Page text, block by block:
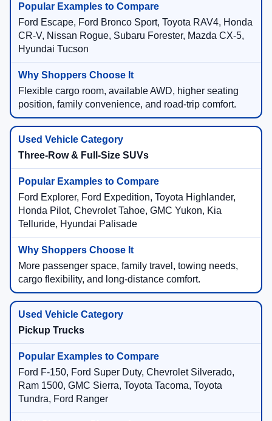
Ford Escape, Ford Bronco Sport, Toyota RAV4, Honda
CR-V, Nissan Rogue, Subaru Forester, Mazda CX-5,
Hyundai Tucson
Flexible cargo room, available AWD, higher seating
position, family convenience, and road-trip comfort.
Three-Row & Full-Size SUVs
Ford Explorer, Ford Expedition, Toyota Highlander,
Honda Pilot, Chevrolet Tahoe, GMC Yukon, Kia
Telluride, Hyundai Palisade
More passenger space, family travel, towing needs,
cargo flexibility, and long-distance comfort.
Pickup Trucks
Ford F-150, Ford Super Duty, Chevrolet Silverado,
Ram 1500, GMC Sierra, Toyota Tacoma, Toyota
Tundra, Ford Ranger